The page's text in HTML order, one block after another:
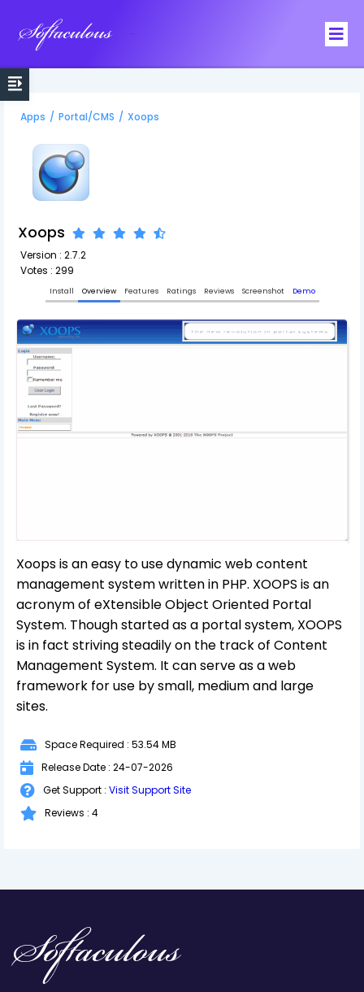
Apps / Portal/CMS / Xoops
Xoops
Version : 2.7.2
Votes : 299
Install Overview Features Ratings Reviews Screenshot Demo
Xoops is an easy to use dynamic web content
management system written in PHP. XOOPS is an
acronym of eXtensible Object Oriented Portal
System. Though started as a portal system, XOOPS
is in fact striving steadily on the track of Content
Management System. It can serve as a web
framework for use by small, medium and large
sites.
Space Required : 53.54 MB
Release Date : 24-07-2026
Get Support : Visit Support Site
Reviews : 4